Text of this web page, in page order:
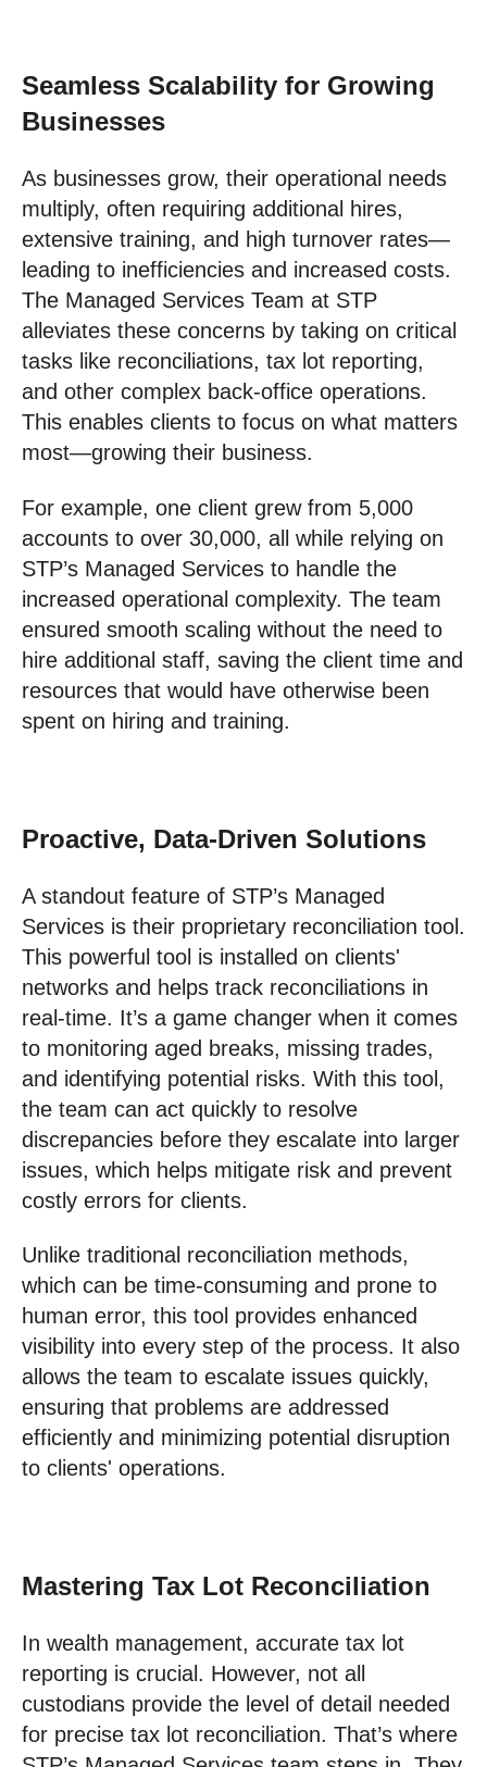
Seamless Scalability for Growing
Businesses
As businesses grow, their operational needs
multiply, often requiring additional hires,
extensive training, and high turnover rates—
leading to inefficiencies and increased costs.
The Managed Services Team at STP
alleviates these concerns by taking on critical
tasks like reconciliations, tax lot reporting,
and other complex back-office operations.
This enables clients to focus on what matters
most—growing their business.
For example, one client grew from 5,000
accounts to over 30,000, all while relying on
STP’s Managed Services to handle the
increased operational complexity. The team
ensured smooth scaling without the need to
hire additional staff, saving the client time and
resources that would have otherwise been
spent on hiring and training.
Proactive, Data-Driven Solutions
A standout feature of STP’s Managed
Services is their proprietary reconciliation tool.
This powerful tool is installed on clients'
networks and helps track reconciliations in
real-time. It’s a game changer when it comes
to monitoring aged breaks, missing trades,
and identifying potential risks. With this tool,
the team can act quickly to resolve
discrepancies before they escalate into larger
issues, which helps mitigate risk and prevent
costly errors for clients.
Unlike traditional reconciliation methods,
which can be time-consuming and prone to
human error, this tool provides enhanced
visibility into every step of the process. It also
allows the team to escalate issues quickly,
ensuring that problems are addressed
efficiently and minimizing potential disruption
to clients' operations.
Mastering Tax Lot Reconciliation
In wealth management, accurate tax lot
reporting is crucial. However, not all
custodians provide the level of detail needed
for precise tax lot reconciliation. That’s where